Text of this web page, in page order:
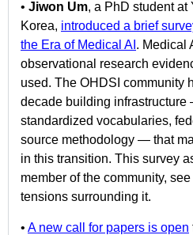
• Jiwon Um, a PhD student at
Korea, introduced a brief
the Era of Medical AI . Medical
observational research
used. The OHDSI community
decade building infrastructure
standardized vocabularies,
source methodology — that
in this transition. This survey
member of the community,
tensions surrounding it.
• A new call for papers is open